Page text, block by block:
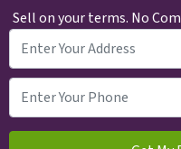
Sell on your terms. No